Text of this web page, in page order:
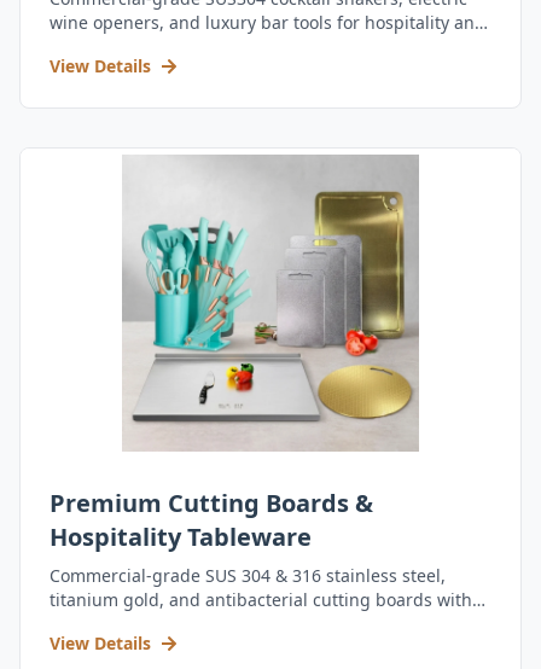
wine openers, and luxury bar tools for hospitality and
View Details
Premium Cutting Boards &
Hospitality Tableware
Commercial-grade SUS 304 & 316 stainless steel,
titanium gold, and antibacterial cutting boards with
View Details